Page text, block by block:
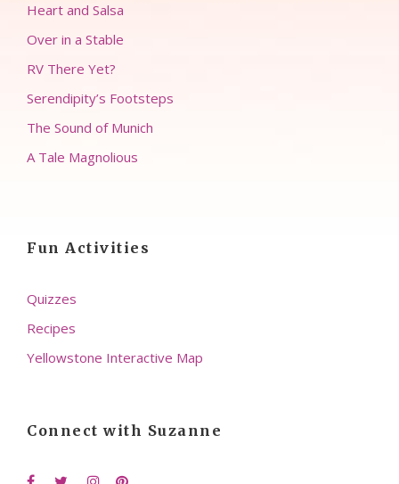
Heart and Salsa
Over in a Stable
RV There Yet?
Serendipity’s Footsteps
The Sound of Munich
A Tale Magnolious
Fun Activities
Quizzes
Recipes
Yellowstone Interactive Map
Connect with Suzanne